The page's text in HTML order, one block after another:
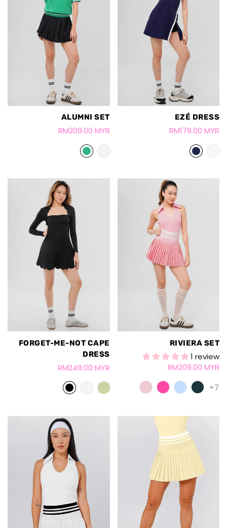
ALUMNI SET
RM209.00 MYR
EZÉ DRESS
RM179.00 MYR
FORGET-ME-NOT CAPE
DRESS
RM249.00 MYR
RIVIERA SET
1 review
RM209.00 MYR
+7